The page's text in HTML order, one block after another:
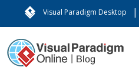
Visual Paradigm Desktop |